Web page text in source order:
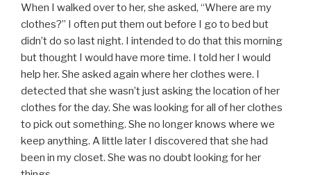
When I walked over to her, she asked, “Where are my
clothes?” I often put them out before I go to bed but
didn’t do so last night. I intended to do that this morning
but thought I would have more time. I told her I would
help her. She asked again where her clothes were. I
detected that she wasn’t just asking the location of her
clothes for the day. She was looking for all of her clothes
to pick out something. She no longer knows where we
keep anything. A little later I discovered that she had
been in my closet. She was no doubt looking for her